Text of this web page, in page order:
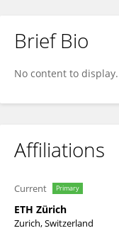
Dominique Barjolle
Brief Bio
No content to display.
Affiliations
Current Primary
ETH Zürich
Zurich, Switzerland